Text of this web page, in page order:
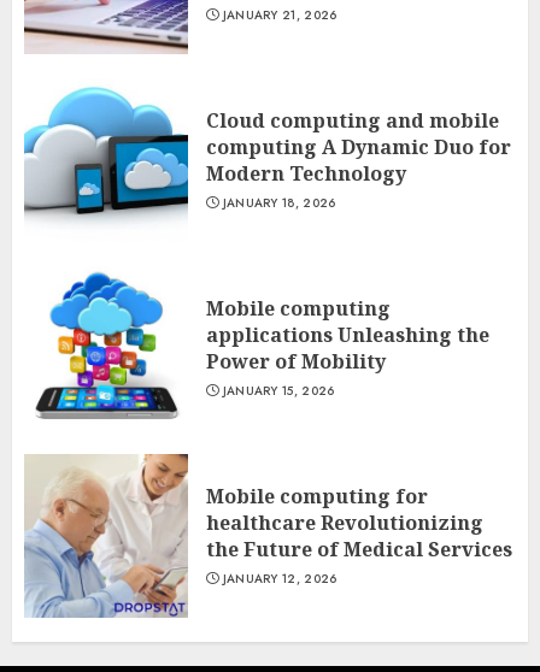
JANUARY 21, 2026
Cloud computing and mobile
computing A Dynamic Duo for
Modern Technology
JANUARY 18, 2026
Mobile computing
applications Unleashing the
Power of Mobility
JANUARY 15, 2026
Mobile computing for
healthcare Revolutionizing
the Future of Medical Services
JANUARY 12, 2026